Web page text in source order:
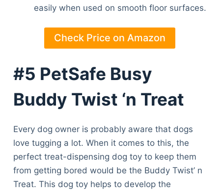
easily when used on smooth floor surfaces.
Check Price on Amazon
#5 PetSafe Busy
Buddy Twist ‘n Treat
Every dog owner is probably aware that dogs
love tugging a lot. When it comes to this, the
perfect treat-dispensing dog toy to keep them
from getting bored would be the Buddy Twist’ n
Treat. This dog toy helps to develop the